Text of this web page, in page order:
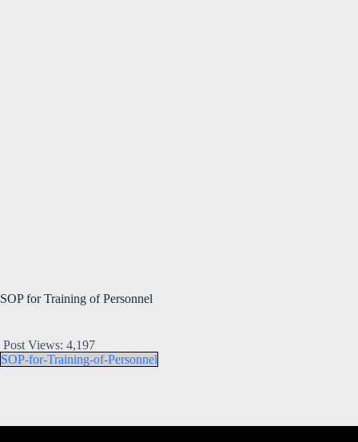
SOP for Training of Personnel
Post Views: 4,197
SOP-for-Training-of-Personnel